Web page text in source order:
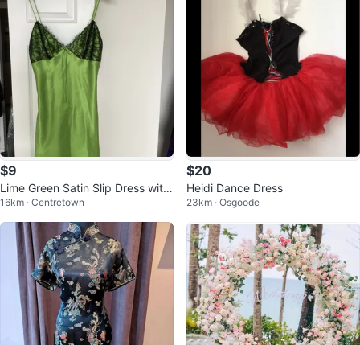
$9
Lime Green Satin Slip Dress with
Lace Trim - Size Small
16km · Centretown
$20
Heidi Dance Dress
23km · Osgoode